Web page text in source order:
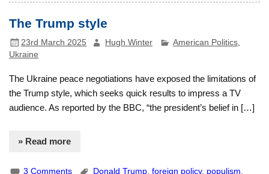
The Trump style
23rd March 2025 Hugh Winter American Politics,
Ukraine
The Ukraine peace negotiations have exposed the limitations of
the Trump style, which seeks quick results to impress a TV
audience. As reported by the BBC, “the president’s belief in […]
» Read more
3 Comments Donald Trump ,foreign policy, populism